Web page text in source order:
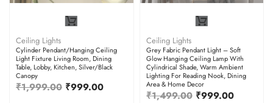
Ceiling Lights
Cylinder Pendant/Hanging Ceiling
Light Fixture Living Room, Dining
Table, Lobby, Kitchen, Silver/Black
Canopy
₹1,999.00 ₹999.00
Ceiling Lights
Grey Fabric Pendant Light – Soft
Glow Hanging Ceiling Lamp With
Cylindrical Shade, Warm Ambient
Lighting For Reading Nook, Dining
Area & Home Decor
₹1,499.00 ₹999.00